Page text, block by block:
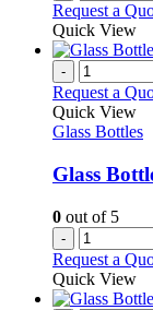
Request a
Quick View
-
Request a
Quick View
Glass Bottles
Glass
0 out of 5
-
Request a
Quick View